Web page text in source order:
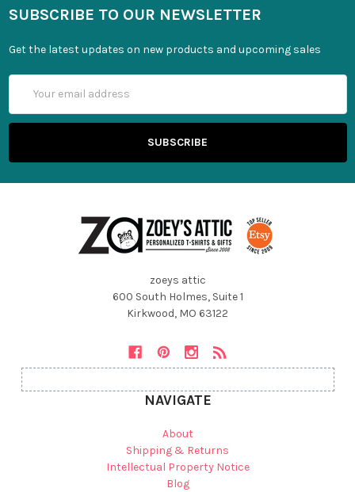
SUBSCRIBE TO OUR NEWSLETTER
Get the latest updates on new products and upcoming sales
Address
zoeys attic
600 South Holmes, Suite 1
Kirkwood, MO 63122
NAVIGATE
About
Shipping & Returns
Intellectual Property Notice
Blog